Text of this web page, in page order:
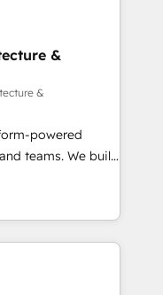
et des
RevOps
commerciales et
API,
visiteurs en
SEA,
ABM, IA,
- 40
&
&
powered
teams. We build
operations
SXSW,
We have